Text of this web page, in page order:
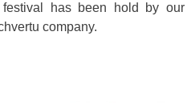
festival has been hold by our
company.